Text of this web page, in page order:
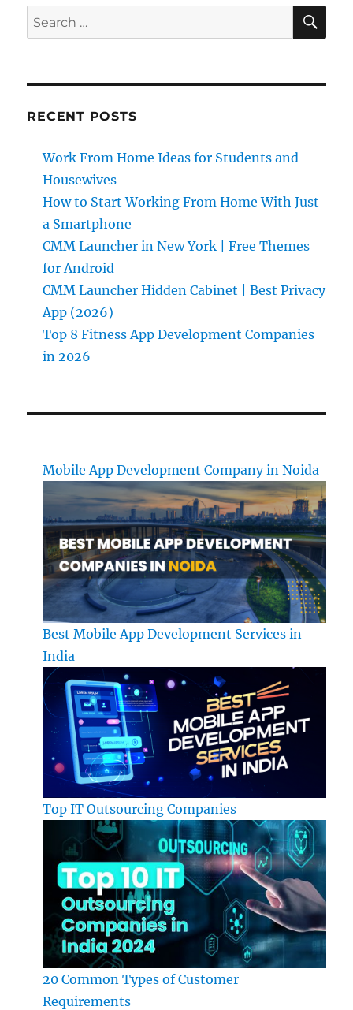
Search
for:
RECENT POSTS
Work From Home Ideas for Students and
Housewives
How to Start Working From Home With Just
a Smartphone
CMM Launcher in New York | Free Themes
for Android
CMM Launcher Hidden Cabinet | Best Privacy
App (2026)
Top 8 Fitness App Development Companies
in 2026
Mobile App Development Company in Noida
Best Mobile App Development Services in
India
Top IT Outsourcing Companies
20 Common Types of Customer
Requirements